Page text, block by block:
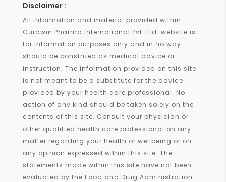
Disclaimer :
All information and material provided within
Curawin Pharma International Pvt. Ltd. website is
for information purposes only and in no way
should be construed as medical advice or
instruction. The information provided on this site
is not meant to be a substitute for the advice
provided by your health care professional. No
action of any kind should be taken solely on the
contents of this site. Consult your physician or
other qualified health care professional on any
matter regarding your health or wellbeing or on
any opinion expressed within this site. The
statements made within this site have not been
evaluated by the Food and Drug Administration.